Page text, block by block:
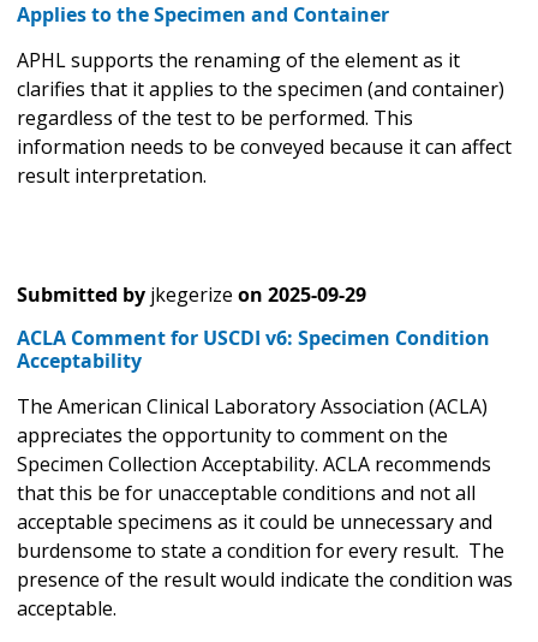
Applies to the Specimen and Container
APHL supports the renaming of the element as it
clarifies that it applies to the specimen (and container)
regardless of the test to be performed. This
information needs to be conveyed because it can affect
result interpretation.
Submitted by jkegerize on 2025-09-29
ACLA Comment for USCDI v6: Specimen Condition
Acceptability
The American Clinical Laboratory Association (ACLA)
appreciates the opportunity to comment on the
Specimen Collection Acceptability. ACLA recommends
that this be for unacceptable conditions and not all
acceptable specimens as it could be unnecessary and
burdensome to state a condition for every result. The
presence of the result would indicate the condition was
acceptable.